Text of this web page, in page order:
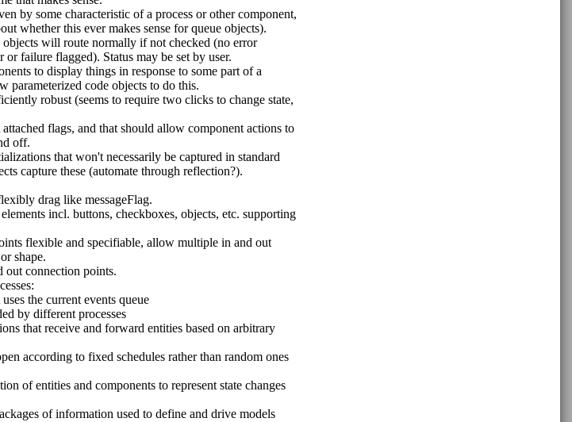
by some characteristic of a process or other component,
whether this ever makes sense for queue objects).
will route normally if not checked (no error
failure flagged). Status may be set by user.
to display things in response to some part of a
parameterized code objects to do this.
robust (seems to require two clicks to change state,
flags, and that should allow component actions to
off.
that won't necessarily be captured in standard
capture these (automate through reflection?).
drag like messageFlag.
incl. buttons, checkboxes, objects, etc. supporting
flexible and specifiable, allow multiple in and out
shape.
out connection points.
the current events queue
by different processes
that receive and forward entities based on arbitrary
according to fixed schedules rather than random ones
of entities and components to represent state changes
of information used to define and drive models